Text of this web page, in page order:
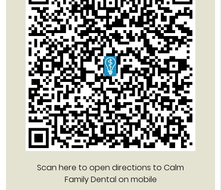
Scan here to open directions to Calm
Family Dental on mobile